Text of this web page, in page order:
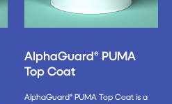
AlphaGuard® PUMA
Top Coat
AlphaGuard® PUMA Top Coat is a